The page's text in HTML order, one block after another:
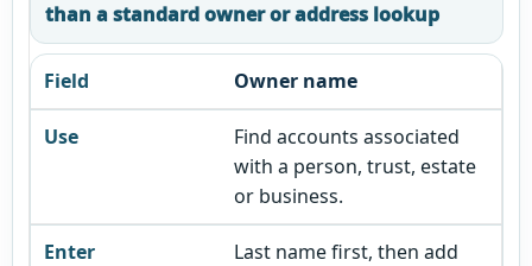
than a standard owner or address lookup
Owner name
Find accounts associated
with a person, trust, estate
or business.
Last name first, then add